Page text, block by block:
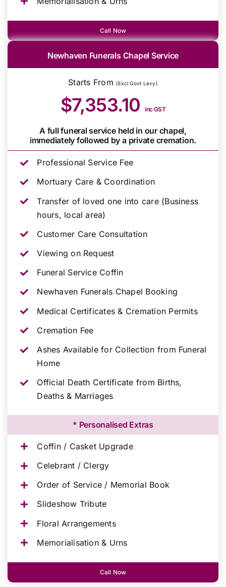
Call Now
Newhaven Funerals Chapel Service
Starts From (Excl Govt Levy)
$7,353.10inc GST
A full funeral service held in our chapel,
immediately followed by a private cremation.
Professional Service Fee
Mortuary Care & Coordination
Transfer of loved one into care (Business
hours, local area)
Customer Care Consultation
Viewing on Request
Funeral Service Coffin
Newhaven Funerals Chapel Booking
Medical Certificates & Cremation Permits
Cremation Fee
Ashes Available for Collection from Funeral
Home
Official Death Certificate from Births,
Deaths & Marriages
* Personalised Extras
Coffin / Casket Upgrade
Celebrant / Clergy
Order of Service / Memorial Book
Slideshow Tribute
Floral Arrangements
Memorialisation & Urns
Call Now